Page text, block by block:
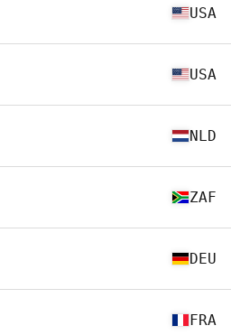
USA
USA
NLD
ZAF
DEU
FRA